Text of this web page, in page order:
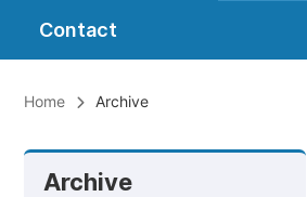
Contact
Home Archive
Archive